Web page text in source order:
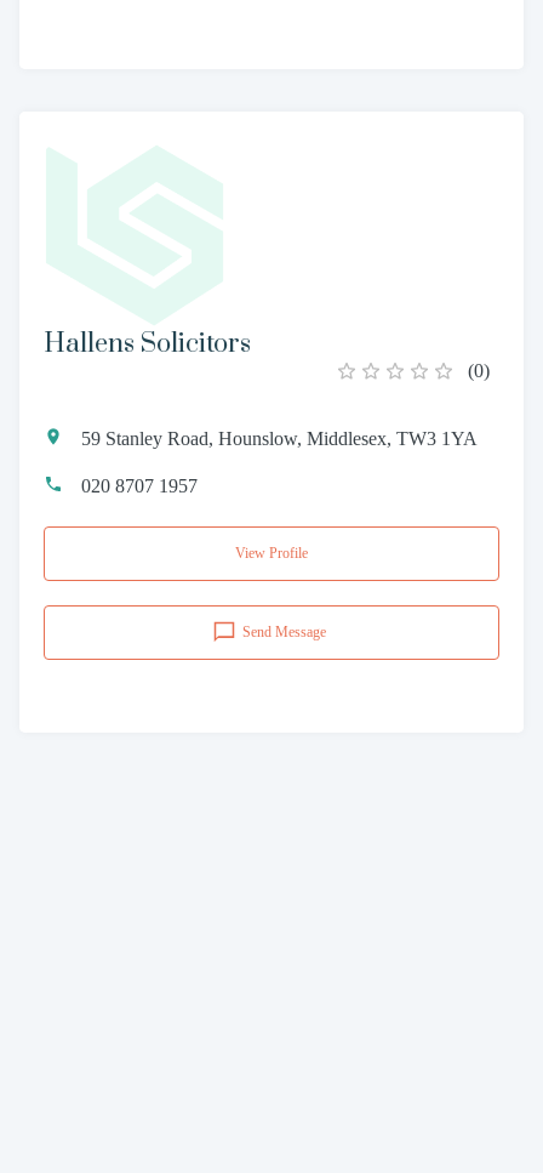
Hallens Solicitors
(0)
59 Stanley Road, Hounslow, Middlesex, TW3 1YA
020 8707 1957
View Profile
Send Message